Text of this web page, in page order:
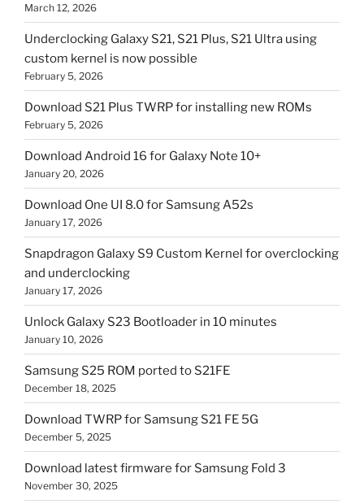
March 12, 2026
Underclocking Galaxy S21, S21 Plus, S21 Ultra using
custom kernel is now possible
February 5, 2026
Download S21 Plus TWRP for installing new ROMs
February 5, 2026
Download Android 16 for Galaxy Note 10+
January 20, 2026
Download One UI 8.0 for Samsung A52s
January 17, 2026
Snapdragon Galaxy S9 Custom Kernel for overclocking
and underclocking
January 17, 2026
Unlock Galaxy S23 Bootloader in 10 minutes
January 10, 2026
Samsung S25 ROM ported to S21FE
December 18, 2025
Download TWRP for Samsung S21 FE 5G
December 5, 2025
Download latest firmware for Samsung Fold 3
November 30, 2025